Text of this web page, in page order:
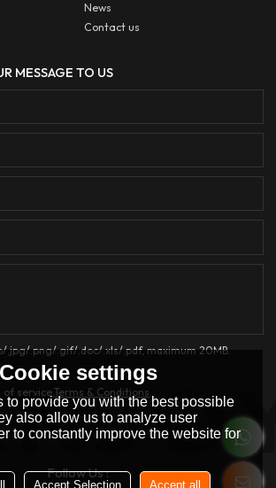
News
Contact us
MESSAGE TO US
.jpg/.png/.gif/.doc/.xls/.pdf, maximum 20MB.
service,Terms & Conditions
Follow Us :
Cookie settings
to provide you with the best possible
also allow us to analyze user
to constantly improve the website for
Accept Selection Accept all